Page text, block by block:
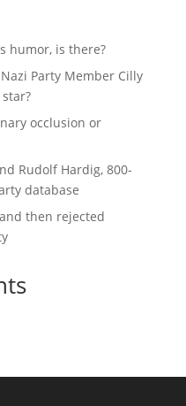
humor, is there?
Party Member Cilly
occlusion or
Rudolf Hardig, 800-
database
then rejected